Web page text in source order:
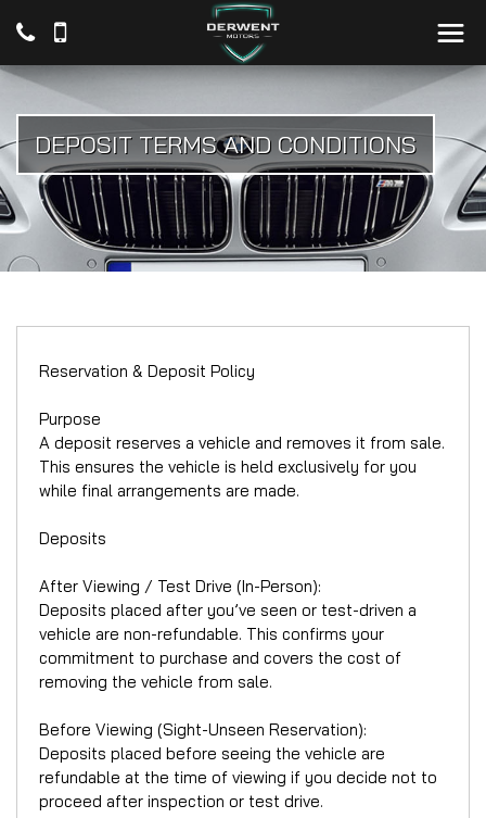
DEPOSIT TERMS AND CONDITIONS
Reservation & Deposit Policy
Purpose
A deposit reserves a vehicle and removes it from sale.
This ensures the vehicle is held exclusively for you
while final arrangements are made.
Deposits
After Viewing / Test Drive (In-Person):
Deposits placed after you’ve seen or test-driven a
vehicle are non-refundable. This confirms your
commitment to purchase and covers the cost of
removing the vehicle from sale.
Before Viewing (Sight-Unseen Reservation):
Deposits placed before seeing the vehicle are
refundable at the time of viewing if you decide not to
proceed after inspection or test drive.